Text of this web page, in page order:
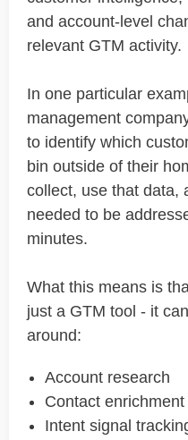
and account-level
relevant GTM activity.
In one particular
management
to identify which
bin outside of their
collect, use that data,
needed to be
minutes.
What this means is
just a GTM tool - it
around:
Account research
Contact enrichment
Intent signal